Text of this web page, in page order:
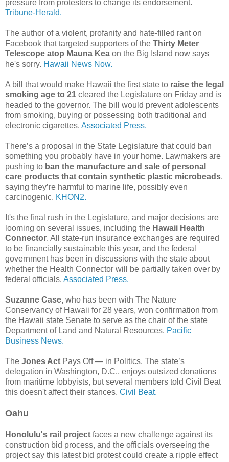
pressure from protesters to change its endorsement.
Tribune-Herald.
The author of a violent, profanity and hate-filled rant on
Facebook that targeted supporters of the Thirty Meter
Telescope atop Mauna Kea on the Big Island now says
he's sorry. Hawaii News Now.
A bill that would make Hawaii the first state to raise the legal
smoking age to 21 cleared the Legislature on Friday and is
headed to the governor. The bill would prevent adolescents
from smoking, buying or possessing both traditional and
electronic cigarettes. Associated Press.
There’s a proposal in the State Legislature that could ban
something you probably have in your home. Lawmakers are
pushing to ban the manufacture and sale of personal
care products that contain synthetic plastic microbeads,
saying they’re harmful to marine life, possibly even
carcinogenic. KHON2.
It's the final rush in the Legislature, and major decisions are
looming on several issues, including the Hawaii Health
Connector. All state-run insurance exchanges are required
to be financially sustainable this year, and the federal
government has been in discussions with the state about
whether the Health Connector will be partially taken over by
federal officials. Associated Press.
Suzanne Case, who has been with The Nature
Conservancy of Hawaii for 28 years, won confirmation from
the Hawaii state Senate to serve as the chair of the state
Department of Land and Natural Resources. Pacific
Business News.
The Jones Act Pays Off — in Politics. The state’s
delegation in Washington, D.C., enjoys outsized donations
from maritime lobbyists, but several members told Civil Beat
this doesn't affect their stances. Civil Beat.
Oahu
Honolulu's rail project faces a new challenge against its
construction bid process, and the officials overseeing the
project say this latest bid protest could create a ripple effect